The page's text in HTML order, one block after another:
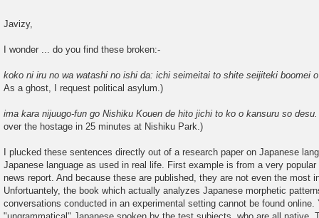
Javizy,
I wonder ... do you find these broken:-
koko ni iru no wa watashi no ishi da: ichi seimeitai to shite seijiteki boomei
As a ghost, I request political asylum.)
ima kara nijuugo-fun go Nishiku Kouen de hito jichi to ko o kansuru so
over the hostage in 25 minutes at Nishiku Park.)
I plucked these sentences directly out of a research paper on Japanese
Japanese language as used in real life. First example is from a very
news report. And because these are published, they are not even the most
Unfortuantely, the book which actually analyzes Japanese morphetic
conversations conducted in an experimental setting cannot be found online.